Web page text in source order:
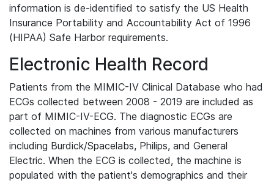
information is de-identified to satisfy the US Health
Insurance Portability and Accountability Act of 1996
(HIPAA) Safe Harbor requirements.
Electronic Health Record
Patients from the MIMIC-IV Clinical Database who had
ECGs collected between 2008 - 2019 are included as
part of MIMIC-IV-ECG. The diagnostic ECGs are
collected on machines from various manufacturers
including Burdick/Spacelabs, Philips, and General
Electric. When the ECG is collected, the machine is
populated with the patient's demographics and their